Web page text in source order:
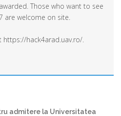
Those who want to see
are welcome on site.
hack4arad.uav.ro/.
admitere la Universitatea